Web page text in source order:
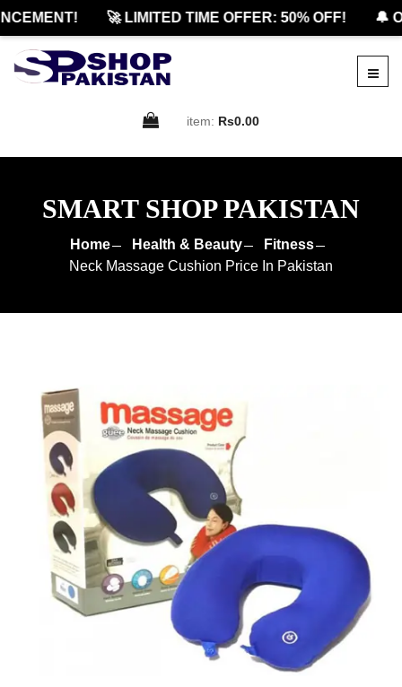
🚀 LIMITED TIME OFFER: 50% OFF! 🔔
item: Rs0.00
SMART SHOP PAKISTAN
Home Health & Beauty
Fitness
Neck Massage Cushion Price In Pakistan